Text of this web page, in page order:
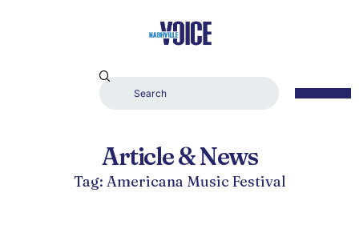
Article & News
Tag: Americana Music Festival